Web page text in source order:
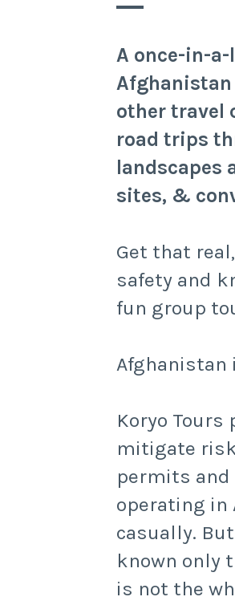
A once-in-
other travel
road trips
landscapes
sites, &
Get that
safety and
fun group
Afghanistan
Koryo
mitigate
permits and
operating in
casually.
known only
is not the